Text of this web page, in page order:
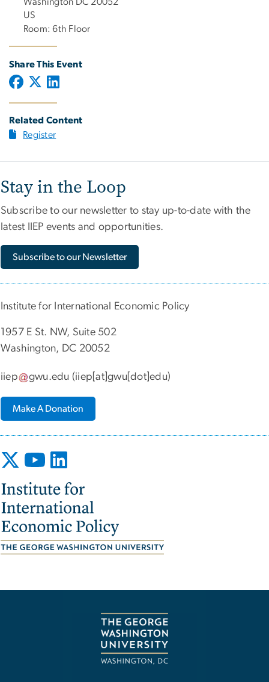
US
Room: 6th Floor
Share This Event
Related Content
Register
Stay in the Loop
Subscribe to our newsletter to stay up-to-date with the
latest IIEP events and opportunities.
Subscribe to our Newsletter
Institute for International Economic Policy
1957 E St. NW, Suite 502
Washington, DC 20052
iiep gwu.edu (iiep[at]gwu[dot]edu)
Make A Donation
Image